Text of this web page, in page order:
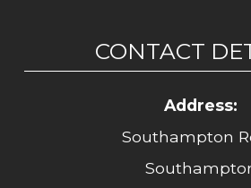
CONTACT
Address:
Southampton